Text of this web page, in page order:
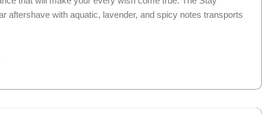
aftershave with aquatic, lavender, and spicy notes transports